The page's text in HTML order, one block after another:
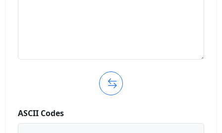
ASCII Codes